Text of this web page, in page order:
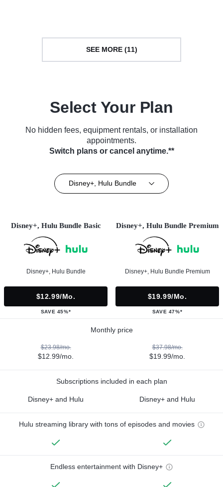
SEE MORE (11)
Select Your Plan
No hidden fees, equipment rentals, or installation
appointments.
Switch plans or cancel anytime.**
Disney+, Hulu Bundle
Disney+, Hulu Bundle Basic
Disney+, Hulu Bundle
$12.99/mo.
SAVE 45%*
Disney+, Hulu Bundle Premium
Disney+, Hulu Bundle Premium
$19.99/mo.
SAVE 47%*
Monthly price
$23.98/mo.
$12.99/mo.
$37.98/mo.
$19.99/mo.
Subscriptions included in each plan
Disney+ and Hulu Disney+ and Hulu
Hulu streaming library with tons of episodes and movies
Endless entertainment with Disney+